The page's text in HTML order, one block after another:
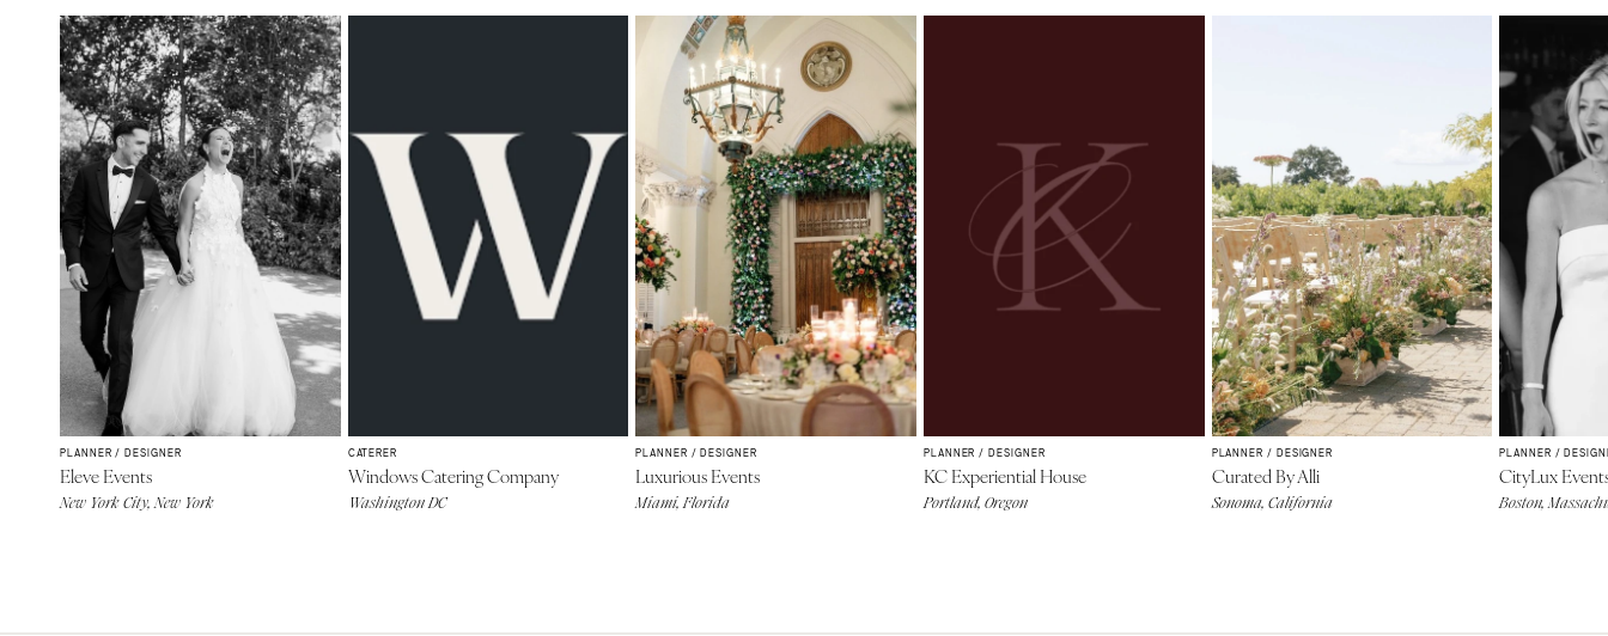
PLANNER / DESIGNER
Eleve Events
New York City, New York
CATERER
Windows Catering Company
Washington DC
PLANNER / DESIGNER
Luxurious Events
Miami, Florida
PLANNER / DESIGNER
KC Experiential House
Portland, Oregon
PLANNER / DESIGNER
Curated By Alli
Sonoma, California
PLANNER /
CityLux
Boston,